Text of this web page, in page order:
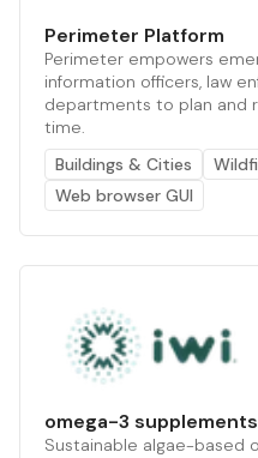
Perimeter Platform
Perimeter empowers
information officers, law
departments to plan and
time.
Buildings & Cities
Web browser GUI
omega-3 supplements
Sustainable algae-based